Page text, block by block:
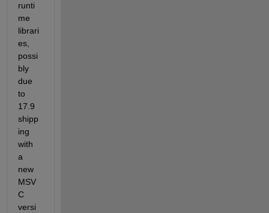
runti
me
librari
es,
possi
bly
due
to
17.9
shipp
ing
with
a
new
MSV
C
versi